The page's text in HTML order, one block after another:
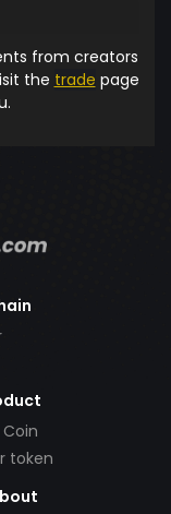
from creators
the trade page
token